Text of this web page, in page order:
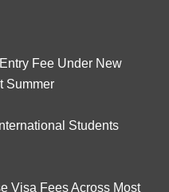
Fee Under New
Summer
Students
Visa Fees Across Most